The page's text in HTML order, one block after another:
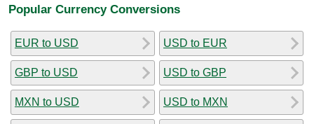
Popular Currency Conversions
EUR to USD
GBP to USD
MXN to USD
USD to EUR
USD to GBP
USD to MXN